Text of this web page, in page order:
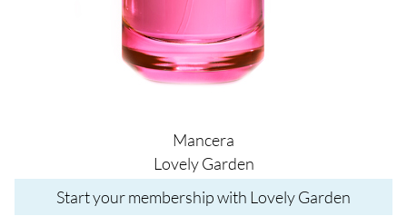
Mancera
Lovely Garden
Start your membership with Lovely Garden